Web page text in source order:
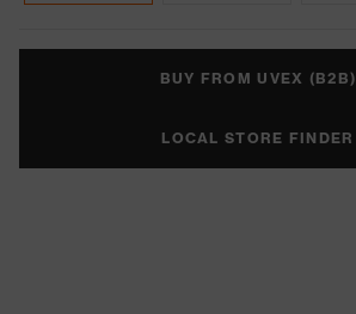
BUY FROM UVEX (B2B)
LOCAL STORE FINDER